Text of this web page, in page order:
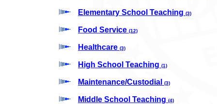
Elementary School Teaching (3)
Food Service (12)
Healthcare (3)
High School Teaching (1)
Maintenance/Custodial (3)
Middle School Teaching (4)